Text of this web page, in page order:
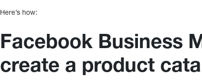
Here’s how:
Facebook Business
create a product